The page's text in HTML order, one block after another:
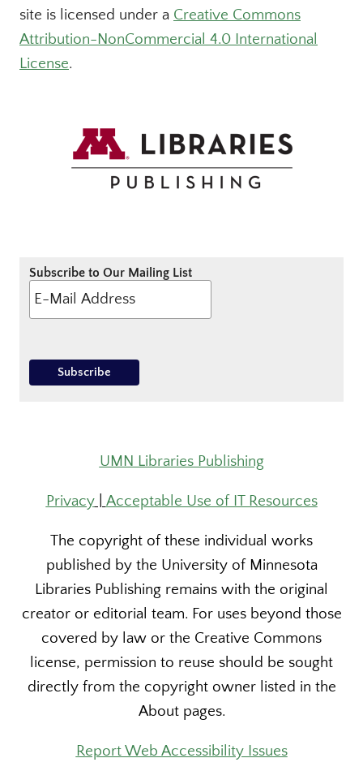
site is licensed under a Creative Commons
Attribution-NonCommercial 4.0 International
License.
Subscribe to Our Mailing List
UMN Libraries Publishing
Privacy| Acceptable Use of IT Resources
The copyright of these individual works
published by the University of Minnesota
Libraries Publishing remains with the original
creator or editorial team. For uses beyond those
covered by law or the Creative Commons
license, permission to reuse should be sought
directly from the copyright owner listed in the
About pages.
Report Web Accessibility Issues